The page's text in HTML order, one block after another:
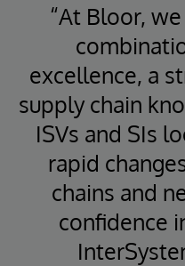
“At Bloor,
excellence, a
supply chain
ISVs and SIs
rapid
chains and
confidence